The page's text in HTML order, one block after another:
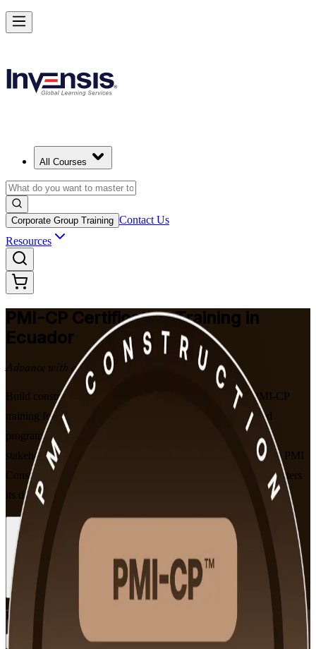
All Courses
Corporate Group Training Contact Us
Resources
PMI-CP Certification Training in
Ecuador
Advance with a Recognised Credential
Build construction project leadership with PMI-aligned PMI-CP
training for professionals across Ecuador. This instructor-led
programme prepares you to master construction contracts,
stakeholder engagement and project governance, and to sit the PMI
Construction Professional exam with confidence as Ecuador enters
its declared year of construction.
Enrol Now
View Schedules and Pricing
Enquire about this Training
Flexible
Build Construction Project Expertise with PMI-CP in Ecuador
Starts from
Enrol Now